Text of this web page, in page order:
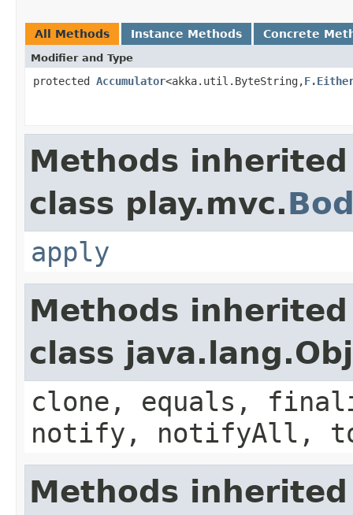
All Methods Instance Methods Concrete
Modifier and Type
protected Accumulator<akka.util.ByteString,
Methods
class play.mvc.
apply
Methods
class
clone, equals,
notify, notifyAll,
Methods